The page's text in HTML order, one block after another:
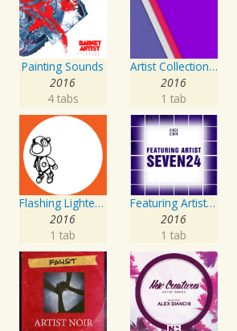
Painting Sounds
2016
4 tabs
Artist Collection: Deep Control
2016
1 tab
Flashing Lighters EP
2016
1 tab
Featuring Artist : Seven24
2016
1 tab